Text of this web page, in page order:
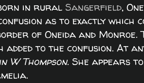
in rural Sangerfield,
as to exactly which
of Oneida and
added to the confusion. At
W Thompson. She appears